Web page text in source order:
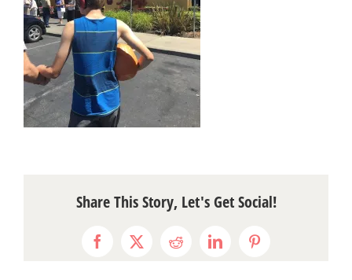
Share This Story, Let's Get Social!
Facebook
X RedditLinkedInPinterest